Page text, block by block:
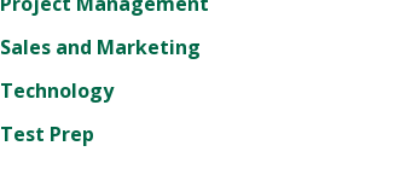
Sales and Marketing
Technology
Test Prep